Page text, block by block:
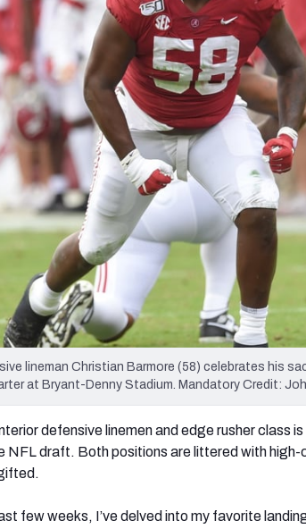
Giants Minnesota Vikings
more
2026
lineman Christian Barmore (58) celebrates his
at Bryant-Denny Stadium. Mandatory Credit:
defensive linemen and edge rusher class
NFL draft. Both positions are littered with
few weeks, I’ve delved into my favorite